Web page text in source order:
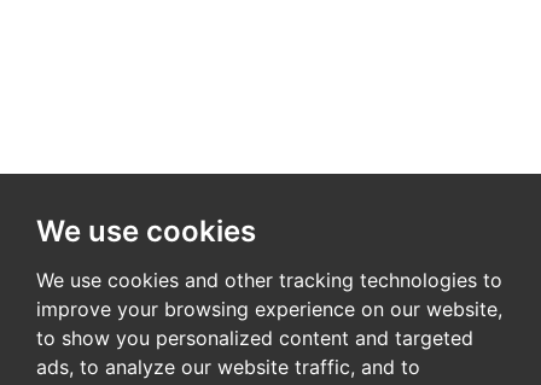
We use cookies
We use cookies and other tracking technologies to
improve your browsing experience on our website,
to show you personalized content and targeted
ads, to analyze our website traffic, and to